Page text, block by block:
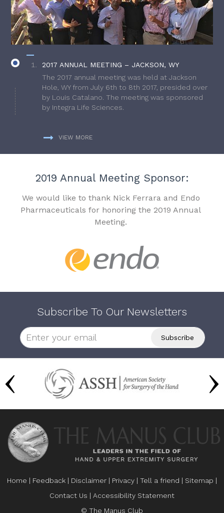
2017 ANNUAL MEETING – JACKSON, WY
The 2017 annual meeting was held at Jackson
Hole, WY from July 6th to 8th 2017, presided over
by Louis Catalano. The meeting was sponsored
by Integra Life Sciences.
VIEW MORE
2019 Annual Meeting Sponsor:
We would like to thank Nick Ferrara and Endo
Pharmaceuticals for honoring the 2019 Annual
Meeting.
Subscribe To Our Newsletters
Home | Feedback | Disclaimer | Privacy | Tell a friend | Sitemap |
Contact Us | Accessibility Statement
© The Manus Club